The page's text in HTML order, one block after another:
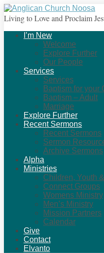
Living to Love and Proclaim
I’m New
Welcome
Explore Further
Our People
Services
Services
Baptism for your
Baptism – Adult
Marriage
Explore Further
Recent Sermons
Recent Sermons
Sermon
Archive Sermons
Alpha
Ministries
Children, Youth
Connect Groups
Womens Ministry
Men’s Ministry
Mission Partners
Calendar
Give
Contact
Elvanto